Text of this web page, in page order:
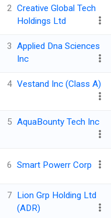
2 Creative Global Tech
Holdings Ltd
3 Applied Dna Sciences
Inc
4 Vestand Inc (Class A)
5 AquaBounty Tech Inc
6 Smart Powerr Corp
7 Lion Grp Holding Ltd
(ADR)